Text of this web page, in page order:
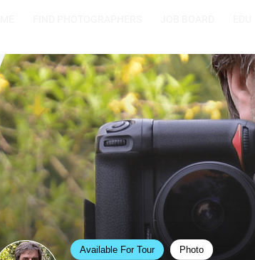
Available For Tour Photo